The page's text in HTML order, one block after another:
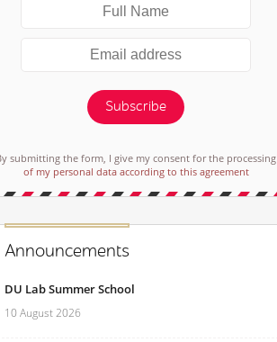
Subscribe
submitting the form, I give my consent for the processing
of my personal data according to this agreement
Announcements
DU Lab Summer School
10 August 2026